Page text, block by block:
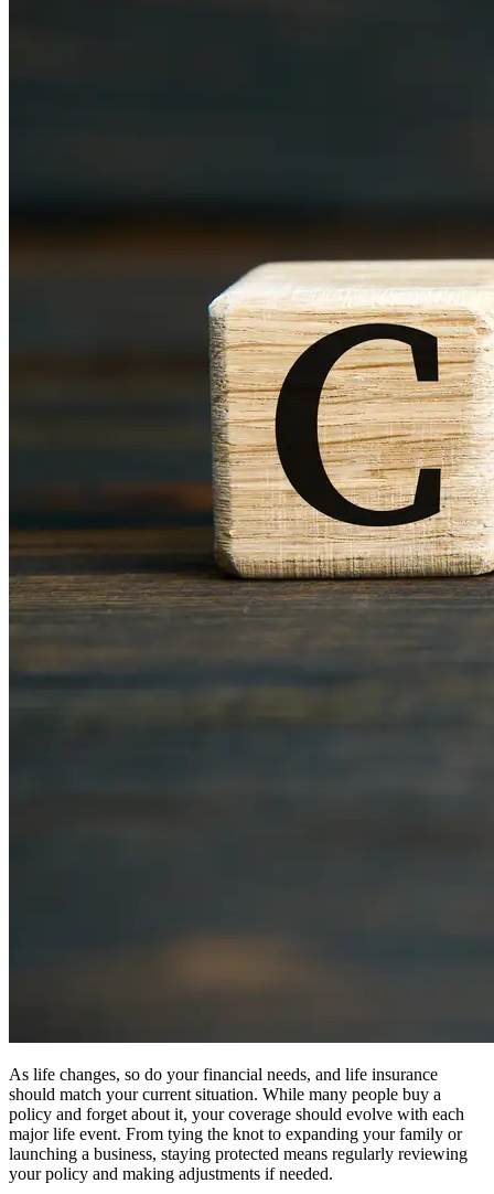
As life changes, so do your financial needs, and life insurance
should match your current situation. While many people buy a
policy and forget about it, your coverage should evolve with each
major life event. From tying the knot to expanding your family or
launching a business, staying protected means regularly reviewing
your policy and making adjustments if needed.